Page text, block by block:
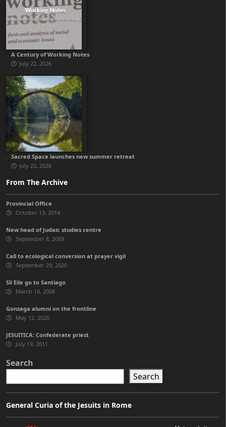
A Century of Working Notes
July 22, 2026
Sacred Space launches new summer retreat
July 22, 2026
From The Archive
Provincial Office
October 13, 2014
New head of Judaic studies centre
September 8, 2009
Call to ecological conversion at prayer vigil
September 29, 2020
Slí Eile go to Santiago
March 18, 2008
Gonzaga alumni on the frontline
May 12, 2020
JESUITICA: Confederate priest
July 19, 2011
Search
Search
General Curia of the Jesuits in Rome